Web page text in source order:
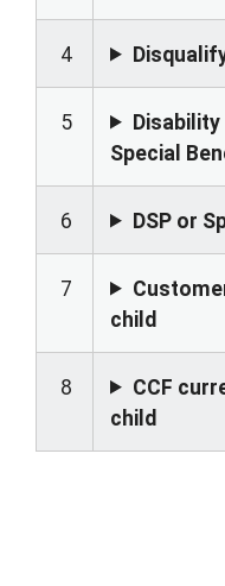
4
5
Disability
Special
6 DSP or
7
child
8
CCF
child